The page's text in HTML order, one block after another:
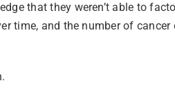
that they weren’t able to
time, and the number of cancer